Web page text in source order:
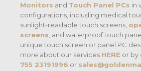
Monitors and Touch Panel PCs in
configurations, including medical
sunlight-readable touch screens,
screens , and waterproof touch
unique touch screen or panel PC
more about our services HERE or by
755 23191996 or